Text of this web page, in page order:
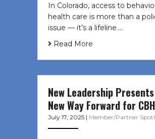
In Colorado, access to
health care is more than a
issue — it’s a lifeline....
Read More
New Leadership
New Way Forward for
July 17, 2025 | Member/Partner